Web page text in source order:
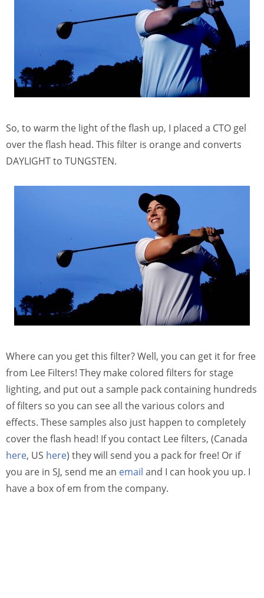
So, to warm the light of the flash up, I placed a CTO gel
over the flash head. This filter is orange and converts
DAYLIGHT to TUNGSTEN.
Where can you get this filter? Well, you can get it for free
from Lee Filters! They make colored filters for stage
lighting, and put out a sample pack containing hundreds
of filters so you can see all the various colors and
effects. These samples also just happen to completely
cover the flash head! If you contact Lee filters, (Canada
here, US here) they will send you a pack for free! Or if
you are in SJ, send me an email and I can hook you up. I
have a box of em from the company.